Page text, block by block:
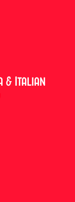
& Italian